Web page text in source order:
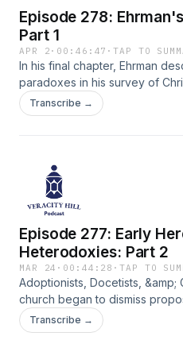
Episode 278:
Part 1
APR 2 · 00:46:47 ·TAP TO
In his final chapter, Ehrman
paradoxes in his survey of
the Council of Nicaea. Dr. J
nuances to clarify the
Transcribe →
Episode 277: Early
Heterodoxies: Part 2
MAR 24 · 00:44:28 ·TAP TO
Adoptionists, Docetists, &amp;
church began to dismiss
but not without good reason.
concept began to take hold
Transcribe →